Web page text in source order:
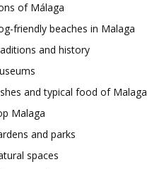
of Málaga
friendly beaches in Malaga
and history
and typical food of Malaga
Malaga
and parks
spaces